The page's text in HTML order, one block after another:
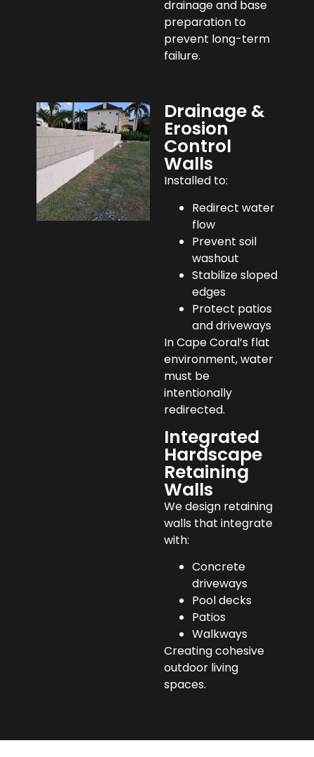
drainage and base
preparation to
prevent long-term
failure.
Drainage &
Erosion
Control
Walls
Installed to:
Redirect water
flow
Prevent soil
washout
Stabilize sloped
edges
Protect patios
and driveways
In Cape Coral’s flat
environment, water
must be
intentionally
redirected.
Integrated
Hardscape
Retaining
Walls
We design retaining
walls that integrate
with:
Concrete
driveways
Pool decks
Patios
Walkways
Creating cohesive
outdoor living
spaces.